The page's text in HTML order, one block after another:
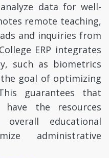
data for well-
remote teaching,
and inquiries from
ERP integrates
such as biometrics
goal of optimizing
guarantees that
have the resources
overall educational
administrative